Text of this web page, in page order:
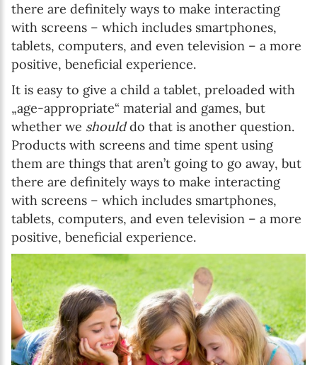
there are definitely ways to make interacting
with screens – which includes smartphones,
tablets, computers, and even television – a more
positive, beneficial experience.
It is easy to give a child a tablet, preloaded with
„age-appropriate“ material and games, but
whether we shoulddo that is another question.
Products with screens and time spent using
them are things that aren’t going to go away, but
there are definitely ways to make interacting
with screens – which includes smartphones,
tablets, computers, and even television – a more
positive, beneficial experience.